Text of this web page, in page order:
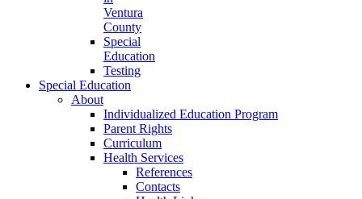
Ventura
County
Special
Education
Testing
Special Education
About
Individualized Education Program
Parent Rights
Curriculum
Health Services
References
Contacts